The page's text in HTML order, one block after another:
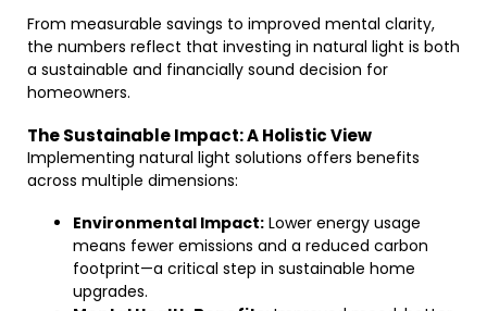
From measurable savings to improved mental clarity,
the numbers reflect that investing in natural light is both
a sustainable and financially sound decision for
homeowners.
The Sustainable Impact: A Holistic View
Implementing natural light solutions offers benefits
across multiple dimensions:
Environmental Impact: Lower energy usage
means fewer emissions and a reduced carbon
footprint—a critical step in sustainable home
upgrades.